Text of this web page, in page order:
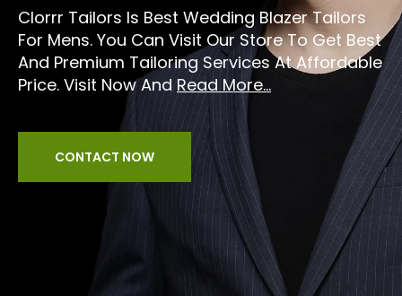
Clorrr Tailors Is Best Wedding Blazer Tailors
For Mens. You Can Visit Our Store To Get Best
And Premium Tailoring Services At Affordable
Price. Visit Now And Read More...
CONTACT NOW